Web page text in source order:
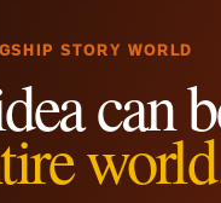
STORY WORLD
can